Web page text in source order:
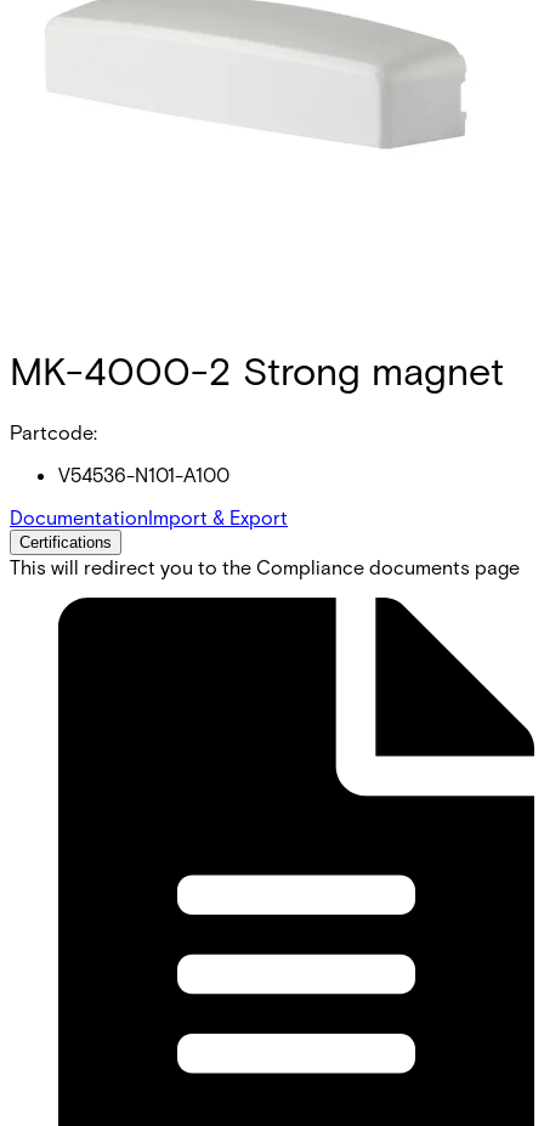
MK-4000-2 Strong magnet
Partcode:
V54536-N101-A100
DocumentationImport & Export
Certifications
This will redirect you to the Compliance documents page